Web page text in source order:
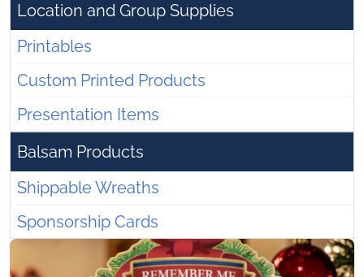
Location and Group Supplies
Printables
Custom Printed Products
Presentation Items
Balsam Products
Shippable Wreaths
Sponsorship Cards